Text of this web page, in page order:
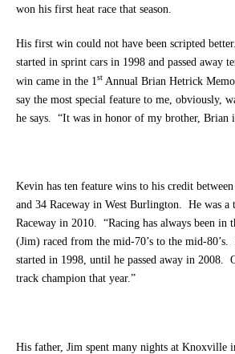
won his first heat race that season.
His first win could not have been scripted
started in sprint cars in 1998 and passed away
win came in the 1 st Annual Brian Hetrick
say the most special feature to me, obviously,
he says. “It was in honor of my brother, Brian
Kevin has ten feature wins to his credit
and 34 Raceway in West Burlington. He was a
Raceway in 2010. “Racing has always been in
(Jim) raced from the mid-70’s to the mid-80’s.
started in 1998, until he passed away in 2008.
track champion that year.”
His father, Jim spent many nights at Knoxville